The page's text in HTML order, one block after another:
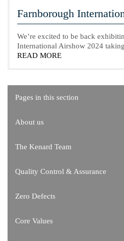
Farnborough
We’re excited to be back
International Airshow 2024
READ MORE
Pages in this section
About us
The Kenard Team
Quality Control & Assurance
Zero Defects
Core Values